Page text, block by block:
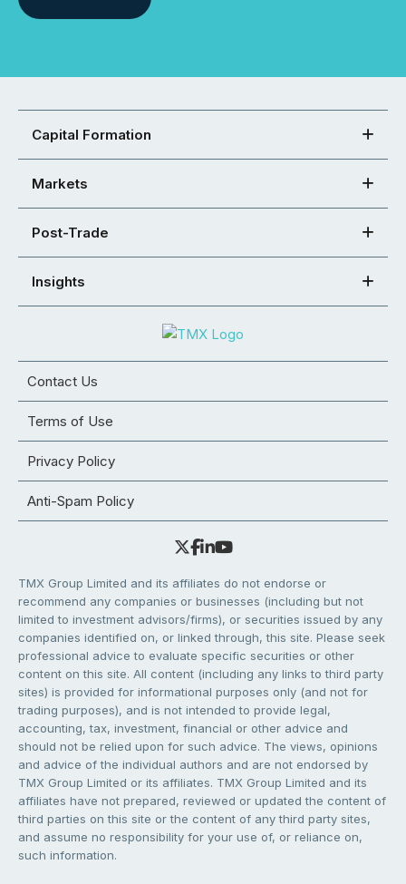
Capital Formation
Markets
Post-Trade
Insights
Contact Us
Terms of Use
Privacy Policy
Anti-Spam Policy
TMX Group Limited and its affiliates do not endorse or
recommend any companies or businesses (including but not
limited to investment advisors/firms), or securities issued by any
companies identified on, or linked through, this site. Please seek
professional advice to evaluate specific securities or other
content on this site. All content (including any links to third party
sites) is provided for informational purposes only (and not for
trading purposes), and is not intended to provide legal,
accounting, tax, investment, financial or other advice and
should not be relied upon for such advice. The views, opinions
and advice of the individual authors and are not endorsed by
TMX Group Limited or its affiliates. TMX Group Limited and its
affiliates have not prepared, reviewed or updated the content of
third parties on this site or the content of any third party sites,
and assume no responsibility for your use of, or reliance on,
such information.